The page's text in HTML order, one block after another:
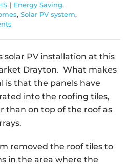
| Energy Saving,
, Solar PV system,
solar PV installation at this
Drayton. What makes
is that the panels have
into the roofing tiles,
than on top of the roof as
removed the roof tiles to
in the area where the